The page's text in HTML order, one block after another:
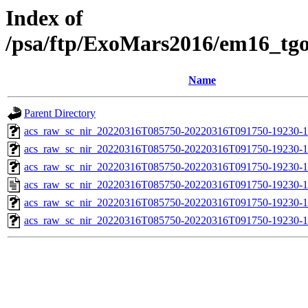
Index of
/psa/ftp/ExoMars2016/
Name
Parent Directory
acs_raw_sc_nir_20220316T085750-20220316T091750-19230-
acs_raw_sc_nir_20220316T085750-20220316T091750-19230-
acs_raw_sc_nir_20220316T085750-20220316T091750-19230-
acs_raw_sc_nir_20220316T085750-20220316T091750-19230-
acs_raw_sc_nir_20220316T085750-20220316T091750-19230-
acs_raw_sc_nir_20220316T085750-20220316T091750-